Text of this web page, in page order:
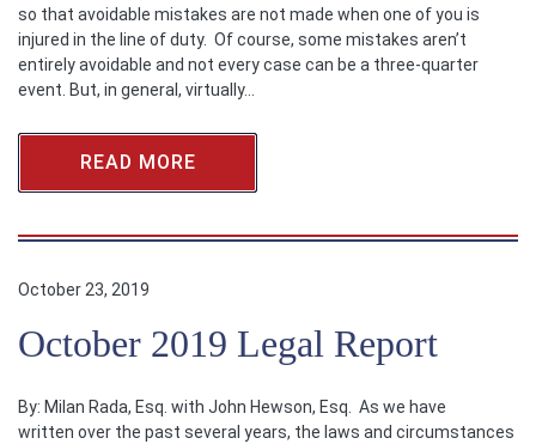
so that avoidable mistakes are not made when one of you is
injured in the line of duty. Of course, some mistakes aren’t
entirely avoidable and not every case can be a three-quarter
event. But, in general, virtually…
READ MORE
October 23, 2019
October 2019 Legal Report
By: Milan Rada, Esq. with John Hewson, Esq. As we have
written over the past several years, the laws and circumstances